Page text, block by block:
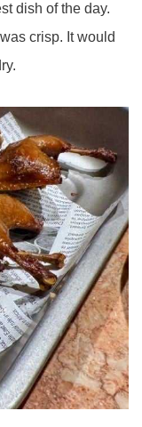
dish of the day.
crisp. It would